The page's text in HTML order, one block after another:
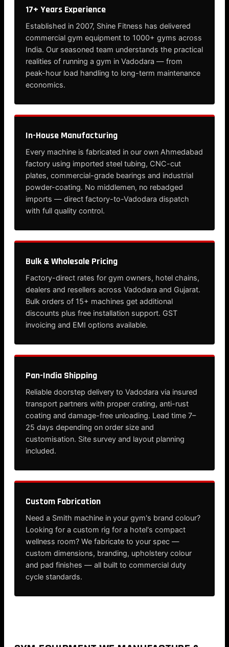
17+ Years Experience
Established in 2007, Shine Fitness has delivered
commercial gym equipment to 1000+ gyms across
India. Our seasoned team understands the practical
realities of running a gym in Vadodara — from
peak-hour load handling to long-term maintenance
economics.
In-House Manufacturing
Every machine is fabricated in our own Ahmedabad
factory using imported steel tubing, CNC-cut
plates, commercial-grade bearings and industrial
powder-coating. No middlemen, no rebadged
imports — direct factory-to-Vadodara dispatch
with full quality control.
Bulk & Wholesale Pricing
Factory-direct rates for gym owners, hotel chains,
dealers and resellers across Vadodara and Gujarat.
Bulk orders of 15+ machines get additional
discounts plus free installation support. GST
invoicing and EMI options available.
Pan-India Shipping
Reliable doorstep delivery to Vadodara via insured
transport partners with proper crating, anti-rust
coating and damage-free unloading. Lead time 7–
25 days depending on order size and
customisation. Site survey and layout planning
included.
Custom Fabrication
Need a Smith machine in your gym's brand colour?
Looking for a custom rig for a hotel's compact
wellness room? We fabricate to your spec —
custom dimensions, branding, upholstery colour
and pad finishes — all built to commercial duty
cycle standards.